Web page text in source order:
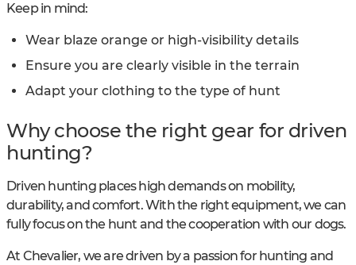
Keep in mind:
Wear blaze orange or high-visibility details
Ensure you are clearly visible in the terrain
Adapt your clothing to the type of hunt
Why choose the right gear for driven
hunting?
Driven hunting places high demands on mobility,
durability, and comfort. With the right equipment, we can
fully focus on the hunt and the cooperation with our dogs.
At Chevalier, we are driven by a passion for hunting and